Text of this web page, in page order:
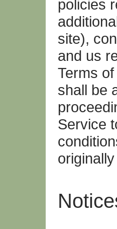
policies
site),
and us
Terms
shall be
Service